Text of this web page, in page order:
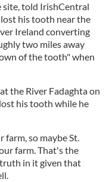
site, told IrishCentral
his tooth near the
Ireland converting
two miles away
of the tooth" when
the River Fadaghta on
his tooth while he
so maybe St.
farm. That's the
in it given that